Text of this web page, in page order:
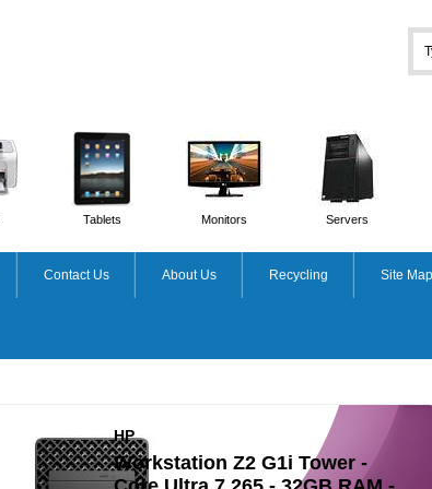
Tablets Monitors Servers
Contact Us About Us Recycling Site Map
iMac - 24in - M1 8-